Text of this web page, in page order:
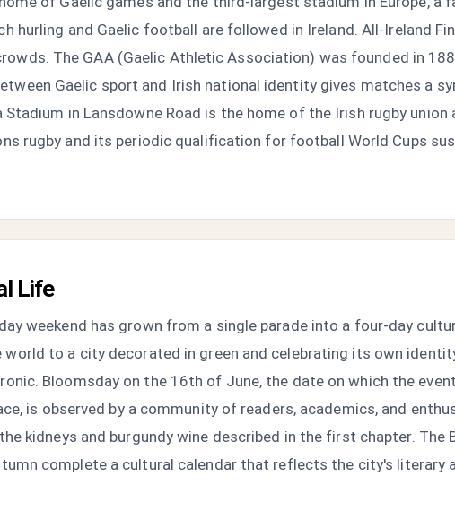
hurling and Gaelic football are followed in Ireland. All-Ireland
The GAA (Gaelic Athletic Association) was founded in
Gaelic sport and Irish national identity gives matches a
in Lansdowne Road is the home of the Irish rugby
rugby and its periodic qualification for football World Cups
Life
weekend has grown from a single parade into a four-day
to a city decorated in green and celebrating its own
Bloomsday on the 16th of June, the date on which the
is observed by a community of readers, academics, and
kidneys and burgundy wine described in the first chapter. The
complete a cultural calendar that reflects the city's literary